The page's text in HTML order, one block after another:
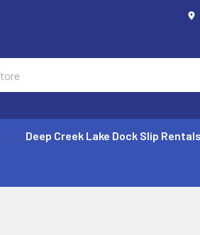
Deep Creek Lake Dock Slip Rentals